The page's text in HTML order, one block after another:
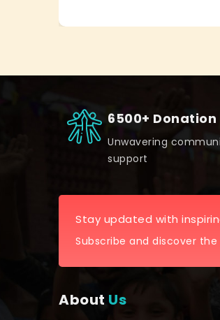
6500+ Donation
Unwavering
support
Stay updated with
Subscribe and discover
About Us